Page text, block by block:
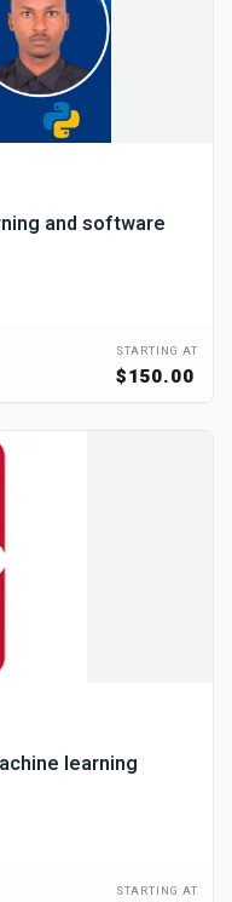
STARTING AT
$150.00
learning
STARTING AT